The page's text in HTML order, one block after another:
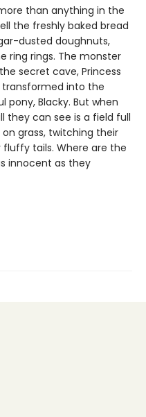
than anything in the
the freshly baked bread
dusted doughnuts,
ring rings. The monster
secret cave, Princess
transformed into the
pony, Blacky. But when
they can see is a field full
grass, twitching their
tails. Where are the
innocent as they